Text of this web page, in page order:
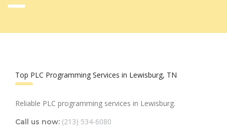
Top PLC Programming Services in Lewisburg, TN
Reliable PLC programming services in Lewisburg.
Call us now: (213) 534-6080